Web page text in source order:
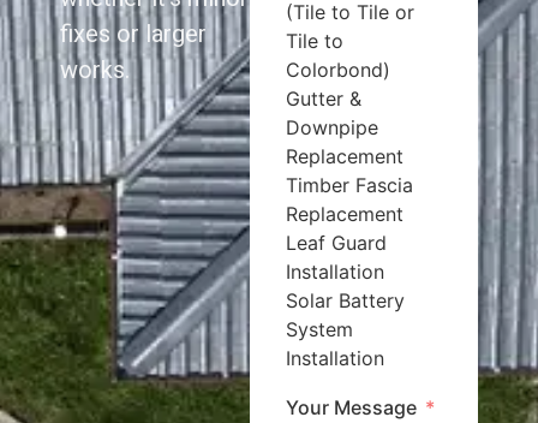
fixes or larger
works.
(Tile to Tile or
Tile to
Colorbond)
Gutter &
Downpipe
Replacement
Timber Fascia
Replacement
Leaf Guard
Installation
Solar Battery
System
Installation
Your Message